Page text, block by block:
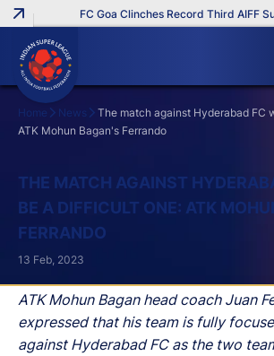
FC Goa Clinches Record Third AIFF
Home News
The match against Hyderabad FC
ATK Mohun Bagan's Ferrando
THE MATCH AGAINST
BE A DIFFICULT ONE: ATK
FERRANDO
ATK Mohun Bagan head coach Juan
expressed that his team is fully
against Hyderabad FC as the two
13 Feb, 2023